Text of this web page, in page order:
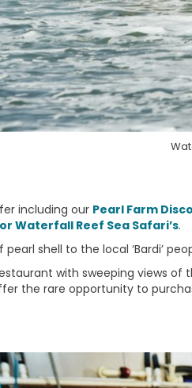
including our Pearl Farm
Waterfall Reef Sea Safari’s.
shell to the local ‘Bardi’
with sweeping views
the rare opportunity to